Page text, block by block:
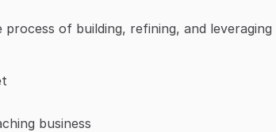
of building, refining, and
business